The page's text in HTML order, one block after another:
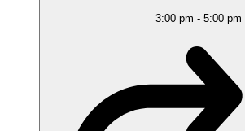
3:00 pm - 5:00 pm